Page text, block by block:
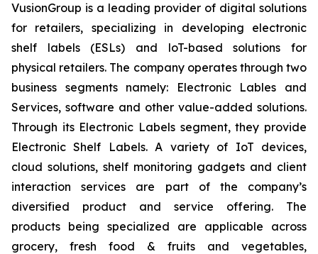
VusionGroup is a leading provider of digital solutions
for retailers, specializing in developing electronic
shelf labels (ESLs) and loT-based solutions for
physical retailers. The company operates through two
business segments namely: Electronic Lables and
Services, software and other value-added solutions.
Through its Electronic Labels segment, they provide
Electronic Shelf Labels. A variety of IoT devices,
cloud solutions, shelf monitoring gadgets and client
interaction services are part of the company’s
diversified product and service offering. The
products being specialized are applicable across
grocery, fresh food & fruits and vegetables,